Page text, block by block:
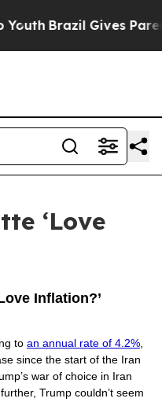
Brazil Gives
‘Love
Inflation?’
to an annual rate of 4.2%
since the start of the Iran
war of choice in Iran
Trump couldn’t seem